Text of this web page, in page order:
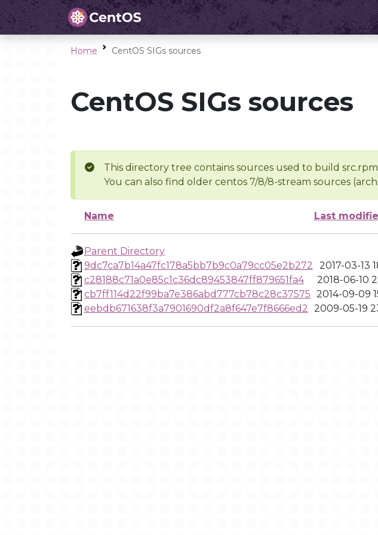
Home CentOS SIGs sources
CentOS SIGs sources
This directory tree contains sources used to build
You can also find older centos 7/8/8-stream sources
Name Last
Parent Directory
9dc7ca7b14a47fc178a5bb7b9c0a79cc05e2b272
2017-03-13
c28188c71a0e85c1c36dc89453847ff879651fa4
2018-06-10
cb7ff114d22f99ba7e386abd777cb78c28c37575 2014-09-09
eebdb671638f3a7901690df2a8f647e7f8666ed2 2009-05-19